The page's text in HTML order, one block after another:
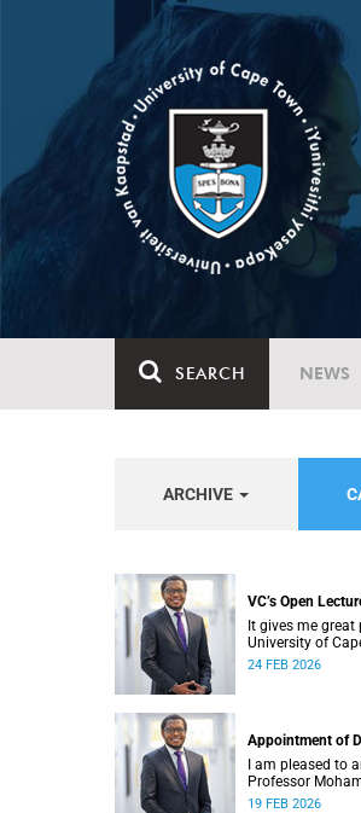
SEARCH NEWS
ARCHIVE
VC’s Open
It gives me
University of
Lecture, to be
24 FEB 2026
Appointment of
I am pleased to
Professor
the Faculty of
19 FEB 2026